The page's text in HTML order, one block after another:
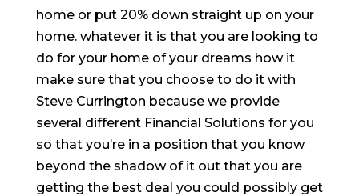
home or put 20% down straight up on your
home. whatever it is that you are looking to
do for your home of your dreams how it
make sure that you choose to do it with
Steve Currington because we provide
several different Financial Solutions for you
so that you’re in a position that you know
beyond the shadow of it out that you are
getting the best deal you could possibly get